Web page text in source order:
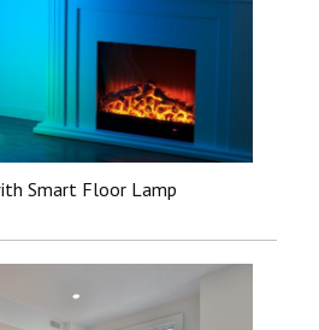
Smart Floor Lamp